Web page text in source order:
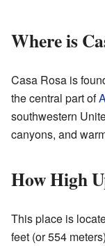
Where is
Casa Rosa is
the central part of
southwestern
canyons, and
How High
This place is
feet (or 554